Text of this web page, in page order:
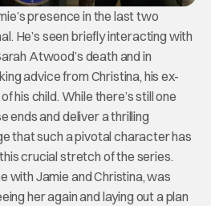
presence in the last two
He’s seen briefly interacting with
Atwood’s death and in
advice from Christina, his ex-
his child. While there’s still one
ends and deliver a thrilling
that such a pivotal character has
crucial stretch of the series.
with Jamie and Christina, was
her again and laying out a plan